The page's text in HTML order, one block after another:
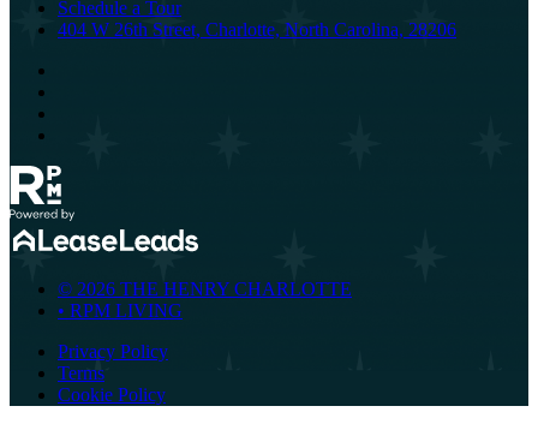
Schedule a Tour
404 W 26th Street, Charlotte, North Carolina, 28206
© 2026 THE HENRY CHARLOTTE
• RPM LIVING
Privacy Policy
Terms
Cookie Policy